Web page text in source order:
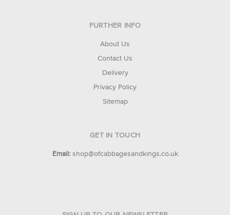
FURTHER INFO
About Us
Contact Us
Delivery
Privacy Policy
Sitemap
GET IN TOUCH
Email: shop@ofcabbagesandkings.co.uk